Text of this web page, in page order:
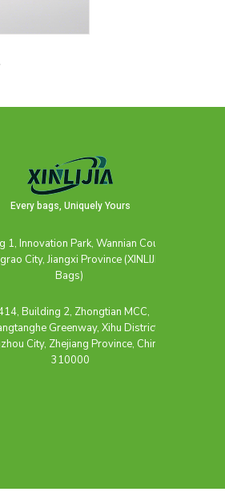
Every bags, Uniquely Yours
1, Innovation Park, Wannian County,
City, Jiangxi Province (XINLIJIA
Bags)
Building 2, Zhongtian MCC,
Greenway, Xihu District,
City, Zhejiang Province, China,
310000